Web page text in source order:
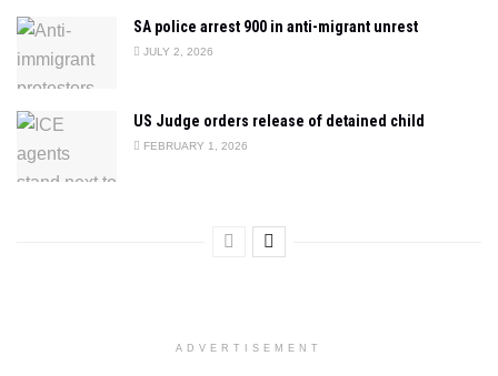
SA police arrest 900 in anti-migrant unrest
JULY 2, 2026
US Judge orders release of detained child
FEBRUARY 1, 2026
ADVERTISEMENT